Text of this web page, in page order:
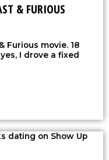
& FURIOUS
Furious movie. 18
I drove a fixed